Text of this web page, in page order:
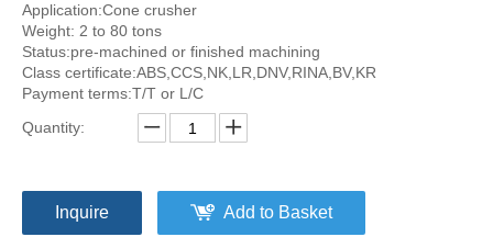
Application:Cone crusher
Weight: 2 to 80 tons
Status:pre-machined or finished machining
Class certificate:ABS,CCS,NK,LR,DNV,RINA,BV,KR
Payment terms:T/T or L/C
Quantity:
Inquire Add to Basket